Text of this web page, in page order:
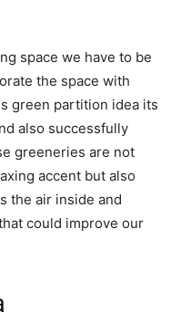
space we have to be
the space with
green partition idea its
also successfully
greeneries are not
accent but also
the air inside and
could improve our